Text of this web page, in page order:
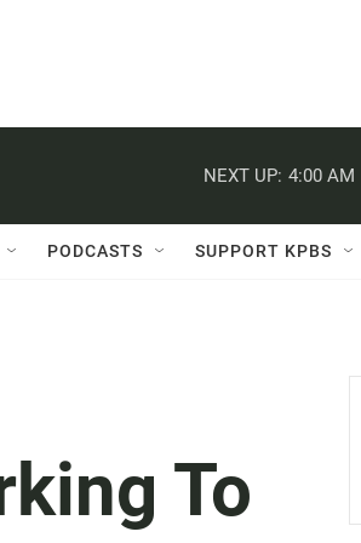
NEXT UP: 4:00 AM
PODCASTS SUPPORT KPBS
To